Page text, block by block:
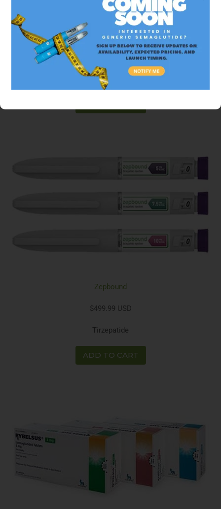
Mounjaro
$499.99 USD
Tirzepatide
Zepbound
$499.99 USD
Tirzepatide
ADD TO CART